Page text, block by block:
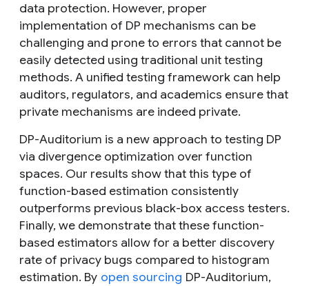
data protection. However, proper
implementation of DP mechanisms can be
challenging and prone to errors that cannot be
easily detected using traditional unit testing
methods. A unified testing framework can help
auditors, regulators, and academics ensure that
private mechanisms are indeed private.
DP-Auditorium is a new approach to testing DP
via divergence optimization over function
spaces. Our results show that this type of
function-based estimation consistently
outperforms previous black-box access testers.
Finally, we demonstrate that these function-
based estimators allow for a better discovery
rate of privacy bugs compared to histogram
estimation. By open sourcing DP-Auditorium,